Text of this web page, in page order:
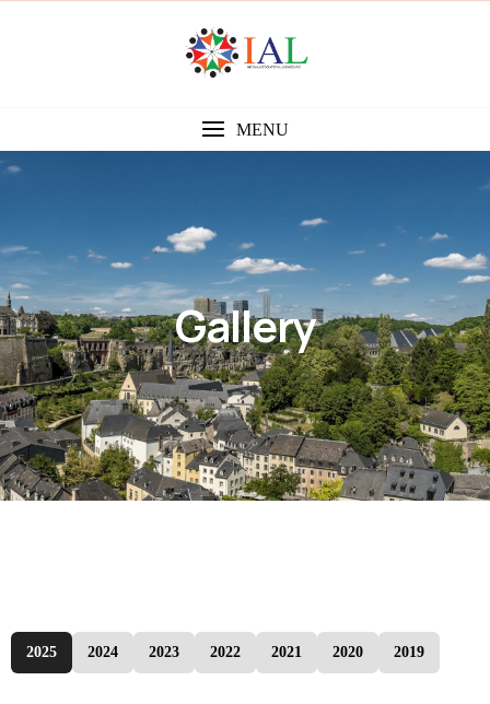
MENU
Gallery
2025 2024 2023 2022 2021 2020 2019